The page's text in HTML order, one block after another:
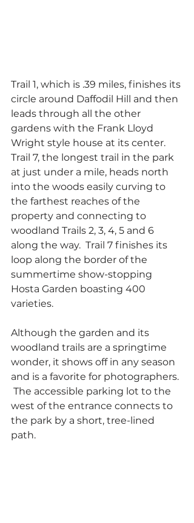
Trail 1, which is .39 miles, finishes its
circle around Daffodil Hill and then
leads through all the other
gardens with the Frank Lloyd
Wright style house at its center.
Trail 7, the longest trail in the park
at just under a mile, heads north
into the woods easily curving to
the farthest reaches of the
property and connecting to
woodland Trails 2, 3, 4, 5 and 6
along the way.  Trail 7 finishes its
loop along the border of the
summertime show-stopping
Hosta Garden boasting 400
varieties.
Although the garden and its
woodland trails are a springtime
wonder, it shows off in any season
and is a favorite for photographers.
The accessible parking lot to the
west of the entrance connects to
the park by a short, tree-lined
path.